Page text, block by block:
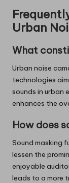
Urban
What
Urban noise
technologies
sounds in urban
enhances the
How does
Sound masking
lessen the
enjoyable
leads to a more